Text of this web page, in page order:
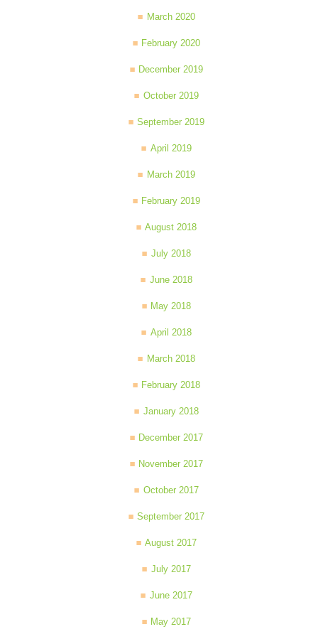
March 2020
February 2020
December 2019
October 2019
September 2019
April 2019
March 2019
February 2019
August 2018
July 2018
June 2018
May 2018
April 2018
March 2018
February 2018
January 2018
December 2017
November 2017
October 2017
September 2017
August 2017
July 2017
June 2017
May 2017